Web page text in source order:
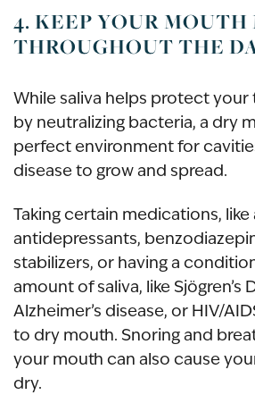
4. KEEP YOUR MOUTH
THROUGHOUT THE
While saliva helps protect your
by neutralizing bacteria, a dry
perfect environment for
disease to grow and spread.
Taking certain medications,
antidepressants,
stabilizers, or having a
amount of saliva, like Sjögren’s
Alzheimer’s disease, or HIV/
to dry mouth. Snoring and
your mouth can also cause
dry.